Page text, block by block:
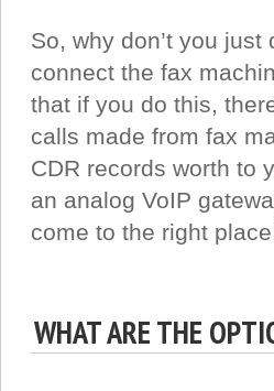
So, why don’t you
connect the fax
that if you do this,
calls made from fax
CDR records worth to
an analog VoIP
come to the right
WHAT ARE THE